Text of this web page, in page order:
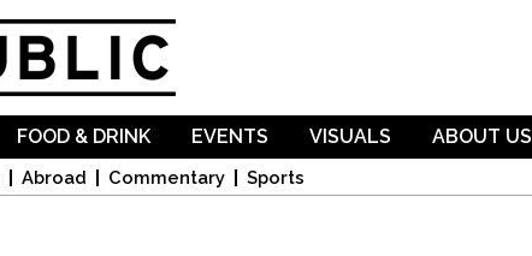
Abroad Commentary Sports
FOOD & DRINK EVENTS VISUALS ABOUT US